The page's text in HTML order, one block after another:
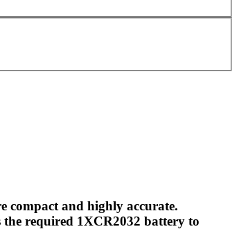
compact and highly accurate.
required 1XCR2032 battery to